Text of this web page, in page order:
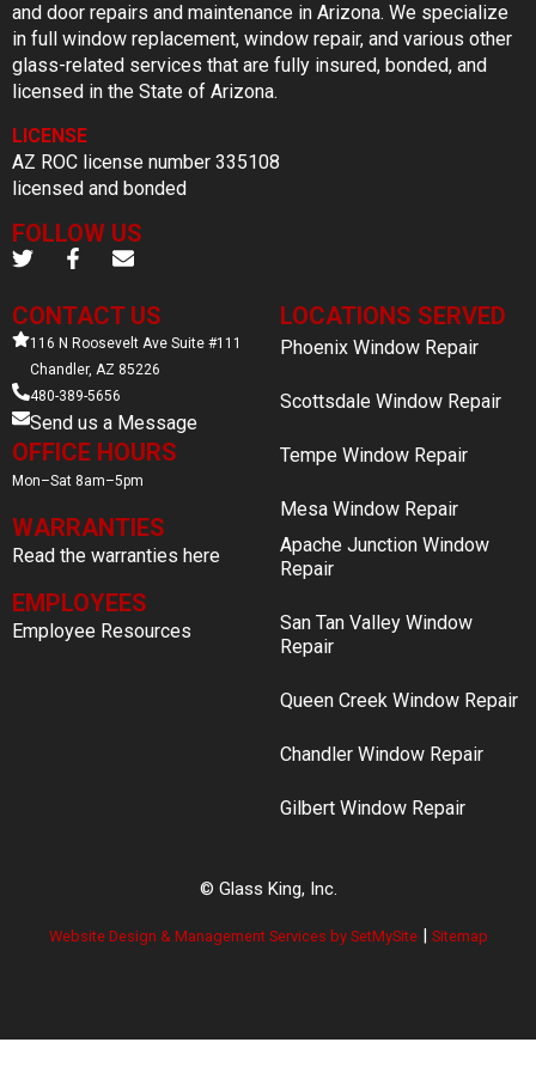
and door repairs and maintenance in Arizona. We specialize
in full window replacement, window repair, and various other
glass-related services that are fully insured, bonded, and
licensed in the State of Arizona.
LICENSE
AZ ROC license number 335108
licensed and bonded
FOLLOW US
CONTACT US
116 N Roosevelt Ave Suite #111
Chandler, AZ 85226
480-389-5656
Send us a Message
OFFICE HOURS
Mon–Sat 8am–5pm
WARRANTIES
Read the warranties here
EMPLOYEES
Employee Resources
LOCATIONS SERVED
Phoenix Window Repair
Scottsdale Window Repair
Tempe Window Repair
Mesa Window Repair
Apache Junction Window
Repair
San Tan Valley Window
Repair
Queen Creek Window Repair
Chandler Window Repair
Gilbert Window Repair
© Glass King, Inc.
Website Design & Management Services by SetMySite| Sitemap